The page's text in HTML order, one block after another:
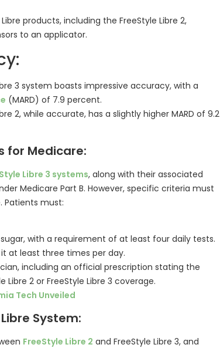
Libre products, including the FreeStyle Libre 2,
to an applicator.
3 system boasts impressive accuracy, with a
(MARD) of 7.9 percent.
2, while accurate, has a slightly higher MARD of 9.2
for Medicare:
Libre 3 systems, along with their associated
Medicare Part B. However, specific criteria must
Patients must:
with a requirement of at least four daily tests.
at least three times per day.
including an official prescription stating the
2 or FreeStyle Libre 3 coverage.
Tech Unveiled
System:
FreeStyle Libre 2 and FreeStyle Libre 3, and